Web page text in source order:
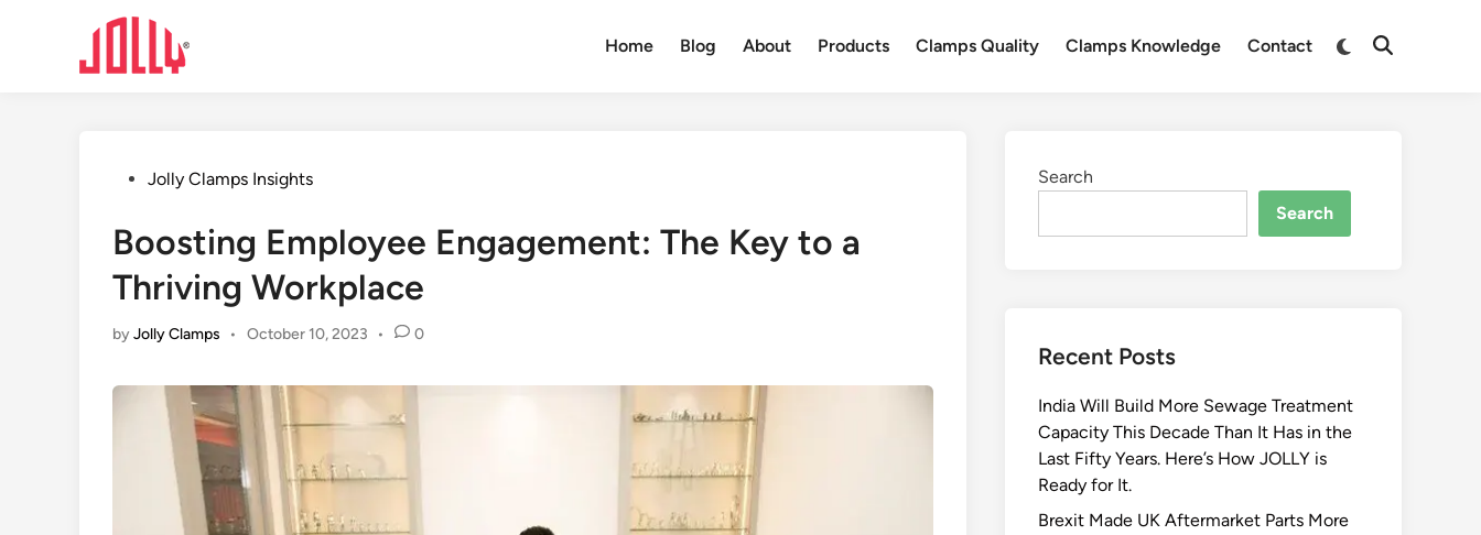
Home Blog About Products Clamps Quality Clamps Knowledge Contact
Switch
Open
PostedJolly Clamps Insights
Boosting Employee Engagement: The Key to a
Thriving Workplace
byJolly Clamps • October 10, 2023 • 0
Search
Search
Recent Posts
India Will Build More Sewage Treatment
Capacity This Decade Than It Has in the
Last Fifty Years. Here’s How JOLLY is
Ready for It.
Brexit Made UK Aftermarket Parts More